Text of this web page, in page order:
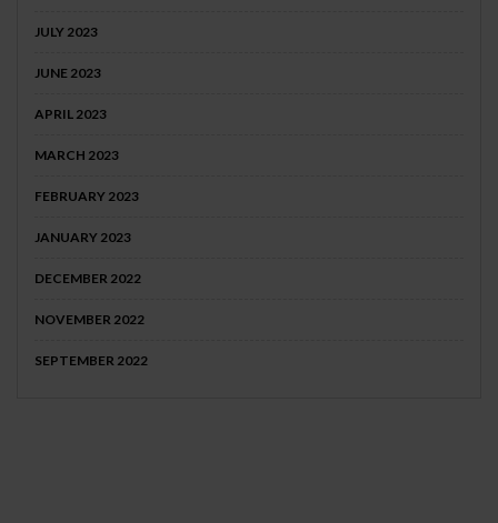
JULY 2023
JUNE 2023
APRIL 2023
MARCH 2023
FEBRUARY 2023
JANUARY 2023
DECEMBER 2022
NOVEMBER 2022
SEPTEMBER 2022